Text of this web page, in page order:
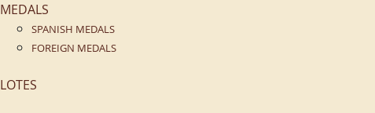
MEDALS
SPANISH MEDALS
FOREIGN MEDALS
LOTES